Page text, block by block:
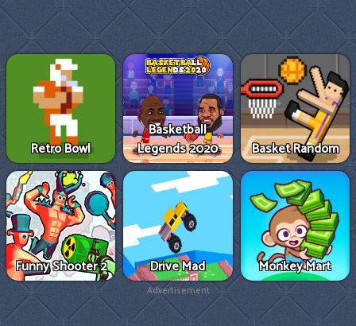
Retro Bowl
Basketball
Legends 2020
Basket Random
Funny Shooter 2 Drive Mad Monkey Mart
Advertisement